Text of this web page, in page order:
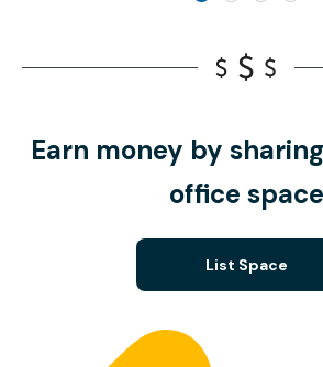
Earn money by
office space
List Space